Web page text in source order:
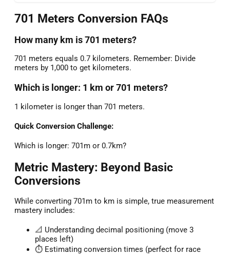
701 Meters Conversion FAQs
How many km is 701 meters?
701 meters equals 0.7 kilometers. Remember: Divide
meters by 1,000 to get kilometers.
Which is longer: 1 km or 701 meters?
1 kilometer is longer than 701 meters.
Quick Conversion Challenge:
Which is longer: 701m or 0.7km?
Metric Mastery: Beyond Basic
Conversions
While converting 701m to km is simple, true measurement
mastery includes:
📐 Understanding decimal positioning (move 3
places left)
⏱️ Estimating conversion times (perfect for race